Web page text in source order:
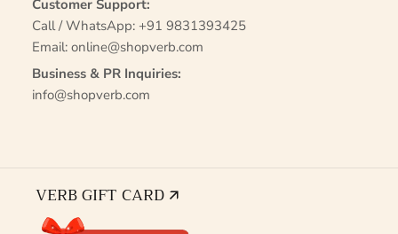
Customer Support:
Call / WhatsApp: +91 9831393425
Email: online@shopverb.com
Business & PR Inquiries:
info@shopverb.com
VERB GIFT CARD 🡭